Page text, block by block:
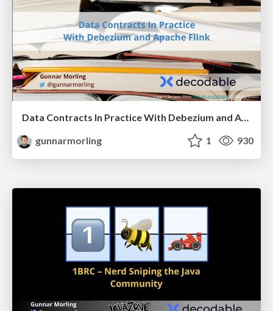
Data Contracts In Practice With Debezium and Apache Flink
gunnarmorling
1 930